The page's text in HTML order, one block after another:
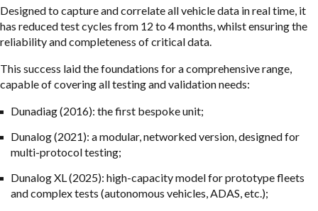
Designed to capture and correlate all vehicle data in real time, it
has reduced test cycles from 12 to 4 months, whilst ensuring the
reliability and completeness of critical data.
This success laid the foundations for a comprehensive range,
capable of covering all testing and validation needs:
Dunadiag (2016): the first bespoke unit;
Dunalog (2021): a modular, networked version, designed for
multi-protocol testing;
Dunalog XL (2025): high-capacity model for prototype fleets
and complex tests (autonomous vehicles, ADAS, etc.);